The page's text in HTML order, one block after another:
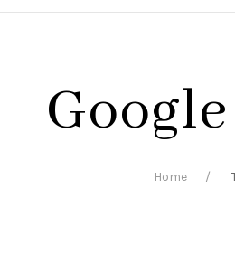
Home